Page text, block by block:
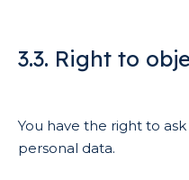
3.3. Right to
You have the right to
personal data.